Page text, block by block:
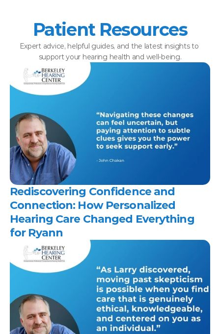
Patient Resources
Expert advice, helpful guides, and the latest insights to
support your hearing health and well-being.
Rediscovering Confidence and
Connection: How Personalized
Hearing Care Changed Everything
for Ryann